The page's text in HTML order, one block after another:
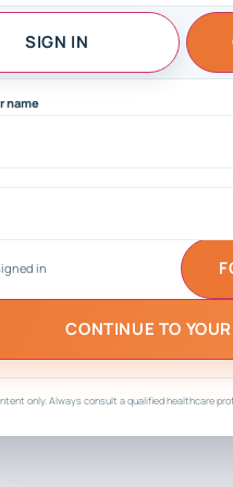
SIGN IN
in
CONTINUE TO
only. Always consult a qualified healthcare